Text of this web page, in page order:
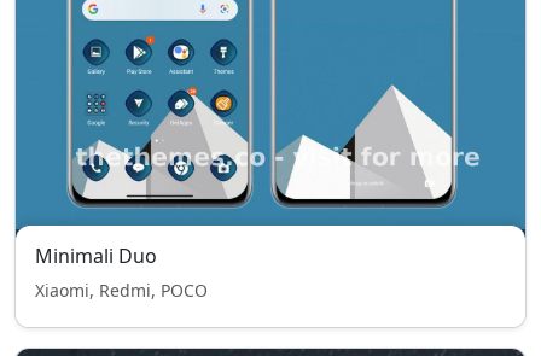
Minimali Duo
Xiaomi, Redmi, POCO